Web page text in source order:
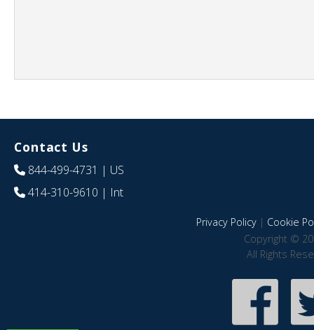
Contact Us
844-499-4731 | US
414-310-9610 | Int
Privacy Policy| Cookie
Copyright ©
All Rights